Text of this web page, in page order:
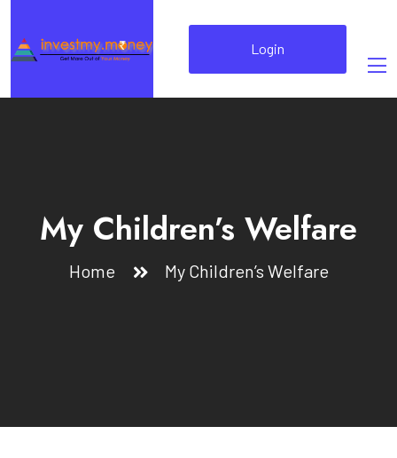
Login
My Children’s Welfare
Home My Children’s Welfare